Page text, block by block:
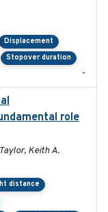
Displacement
Stopover duration
-
role
Keith A.
distance